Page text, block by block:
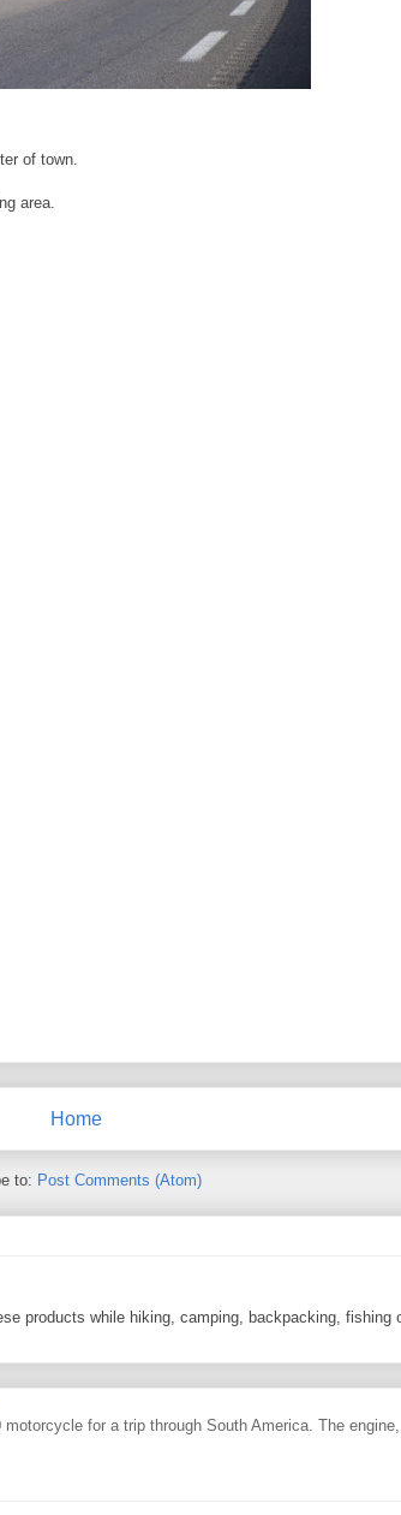
of town.
area.
Home
to: Post Comments (Atom)
products while hiking, camping, backpacking, fishing
motorcycle for a trip through South America. The